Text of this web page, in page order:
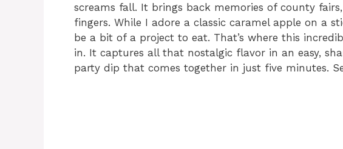
screams fall. It brings back memories of county
fingers. While I adore a classic caramel apple on a
be a bit of a project to eat. That’s where this
in. It captures all that nostalgic flavor in an easy,
party dip that comes together in just five minutes.